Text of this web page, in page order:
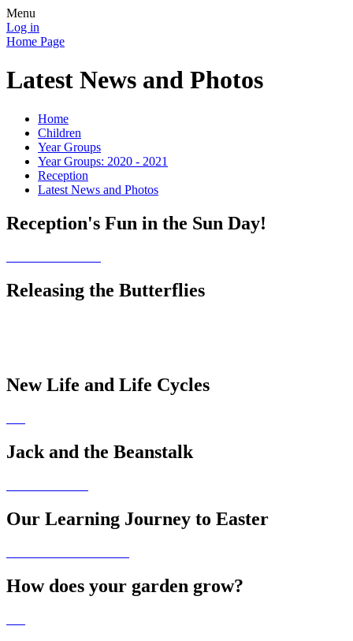
Menu
Log in
Home Page
Latest News and Photos
Home
Children
Year Groups
Year Groups: 2020 - 2021
Reception
Latest News and Photos
Reception's Fun in the Sun Day!
Releasing the Butterflies
New Life and Life Cycles
Jack and the Beanstalk
Our Learning Journey to Easter
How does your garden grow?